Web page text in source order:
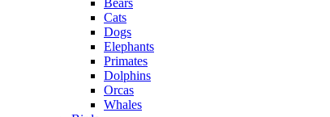
Bears
Cats
Dogs
Elephants
Primates
Dolphins
Orcas
Whales